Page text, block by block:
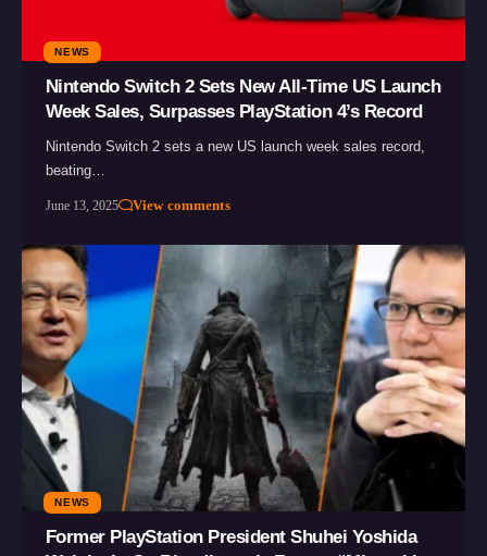
NEWS
Nintendo Switch 2 Sets New All-Time US Launch
Week Sales, Surpasses PlayStation 4’s Record
Nintendo Switch 2 sets a new US launch week sales record,
beating…
June 13, 2025 View comments
NEWS
Former PlayStation President Shuhei Yoshida